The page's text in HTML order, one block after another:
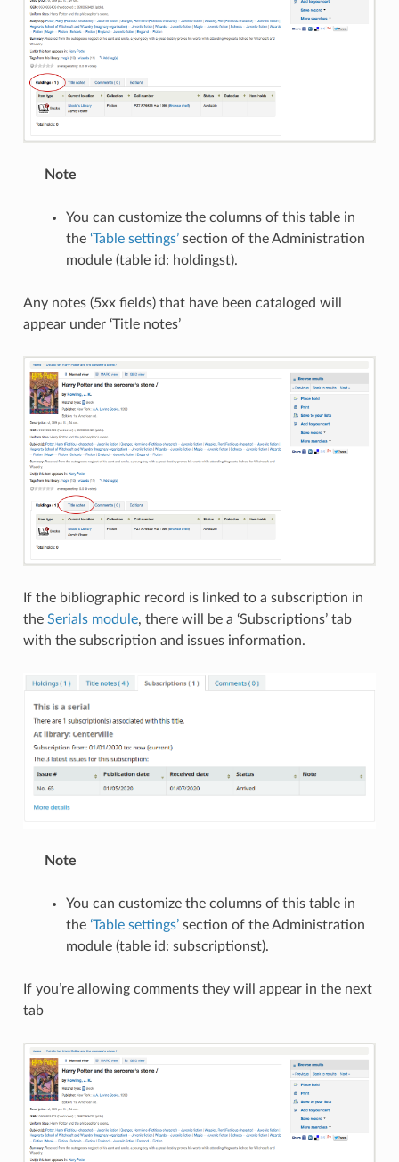
Note
You can customize the columns of this table in
the ‘Table settings’section of the Administration
module (table id: holdingst).
Any notes (5xx fields) that have been cataloged will
appear under ‘Title notes’
If the bibliographic record is linked to a subscription in
the Serials module, there will be a ‘Subscriptions’ tab
with the subscription and issues information.
Note
You can customize the columns of this table in
the ‘Table settings’section of the Administration
module (table id: subscriptionst).
If you’re allowing comments they will appear in the next
tab